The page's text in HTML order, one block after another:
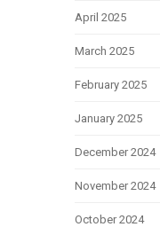
April 2025
March 2025
February 2025
January 2025
December 2024
November 2024
October 2024